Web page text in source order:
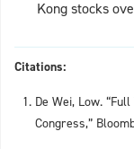
Kong stocks
Citations:
De Wei, Low.
Congress,”